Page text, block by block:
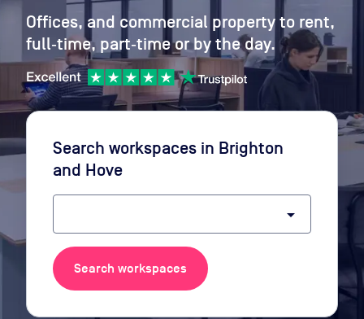
Offices, and commercial property to rent,
full‑time, part‑time or by the day.
Search workspaces in Brighton
and Hove
arrow_drop_down
Search workspaces